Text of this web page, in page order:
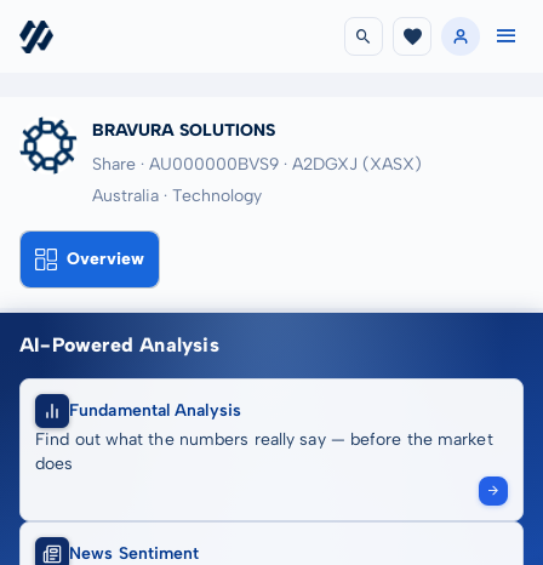
BRAVURA SOLUTIONS
Share · AU000000BVS9 · A2DGXJ (XASX)
Australia · Technology
Overview
AI-Powered Analysis
Fundamental Analysis
Find out what the numbers really say — before the market
does
News Sentiment